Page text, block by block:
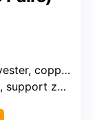
copper fiber
zones